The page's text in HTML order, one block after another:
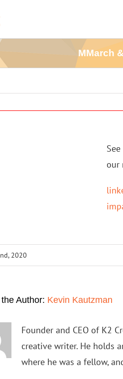
MMarch
our
2020
Author: Kevin Kautzman
Founder and CEO of K2
creative writer. He holds
where he was a fellow,